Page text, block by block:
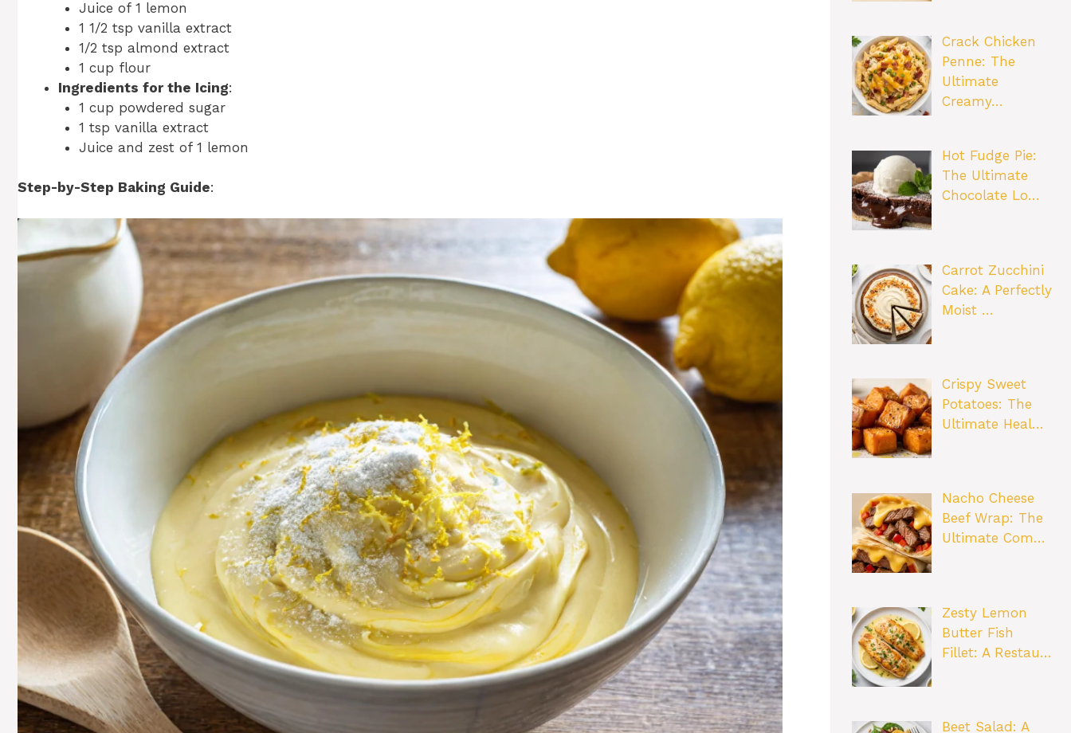
Juice of 1 lemon
1 1/2 tsp vanilla extract
1/2 tsp almond extract
1 cup flour
Ingredients for the Icing:
1 cup powdered sugar
1 tsp vanilla extract
Juice and zest of 1 lemon
Step-by-Step Baking Guide:
Crack Chicken
Penne: The
Ultimate
Creamy…
Hot Fudge Pie:
The Ultimate
Chocolate Lo…
Carrot Zucchini
Cake: A Perfectly
Moist …
Crispy Sweet
Potatoes: The
Ultimate Heal…
Nacho Cheese
Beef Wrap: The
Ultimate Com…
Zesty Lemon
Butter Fish
Fillet: A Restau…
Beet Salad: A